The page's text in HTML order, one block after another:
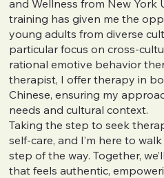
and Wellness from New York
training has given me the
young adults from diverse
particular focus on cross-
rational emotive behavior
therapist, I offer therapy in
Chinese, ensuring my
needs and cultural context.
Taking the step to seek
self-care, and I’m here to
step of the way. Together,
that feels authentic,